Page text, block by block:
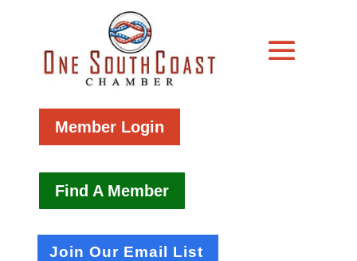
Member Login
Find A Member
Join Our Email List